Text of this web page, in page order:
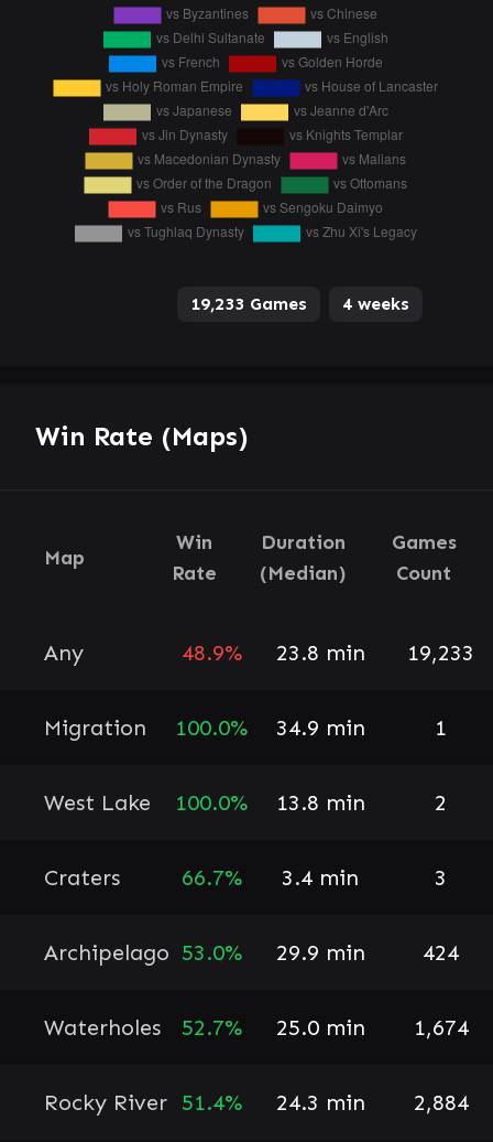
19,233 Games 4 weeks
Win Rate (Maps)
Map
Win
Rate
Duration
(Median)
Games
Count
Any 48.9% 23.8 min 19,233
Migration 100.0% 34.9 min 1
West Lake 100.0% 13.8 min 2
Craters 66.7% 3.4 min 3
Archipelago 53.0% 29.9 min 424
Waterholes 52.7% 25.0 min 1,674
Rocky River 51.4% 24.3 min 2,884